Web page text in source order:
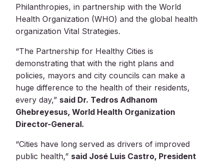
Philanthropies, in partnership with the World
Health Organization (WHO) and the global health
organization Vital Strategies.
“The Partnership for Healthy Cities is
demonstrating that with the right plans and
policies, mayors and city councils can make a
huge difference to the health of their residents,
every day,” said Dr. Tedros Adhanom
Ghebreyesus, World Health Organization
Director-General.
“Cities have long served as drivers of improved
public health,” said José Luis Castro, President